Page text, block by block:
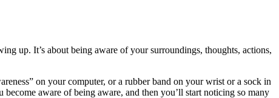
up. It’s about being aware of your surroundings, thoughts, actions,
on your computer, or a rubber band on your wrist or a sock in
aware of being aware, and then you’ll start noticing so many